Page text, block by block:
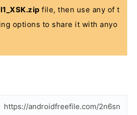
file, then use any of t
options to share it with anyo
https://androidfreefile.com/2n6sn